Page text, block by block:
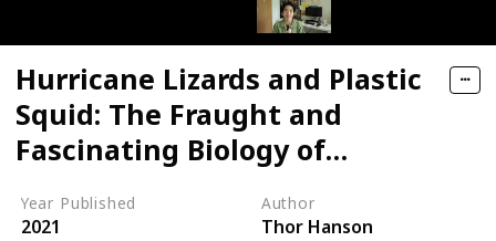
Hurricane Lizards and Plastic
Squid: The Fraught and
Fascinating Biology of
Year Published
2021
Author
Thor Hanson